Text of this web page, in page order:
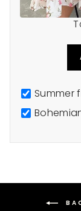
Summer